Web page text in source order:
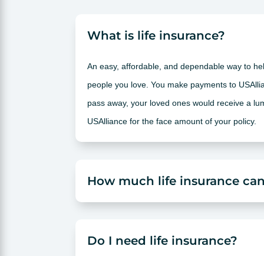
What is life insurance?
An easy, affordable, and dependable way to
people you love. You make payments to
pass away, your loved ones would receive a
USAlliance for the face amount of your policy.
How much life insurance
Do I need life insurance?